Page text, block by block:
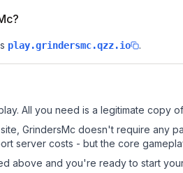
play.grindersmc.qzz.io .
All you need is a legitimate copy
GrindersMc doesn't require any
server costs - but the core
above and you're ready to start